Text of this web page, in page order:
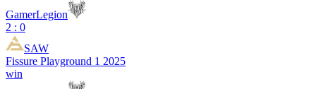
GamerLegion
2 : 0
SAW
Fissure Playground 1 2025
win